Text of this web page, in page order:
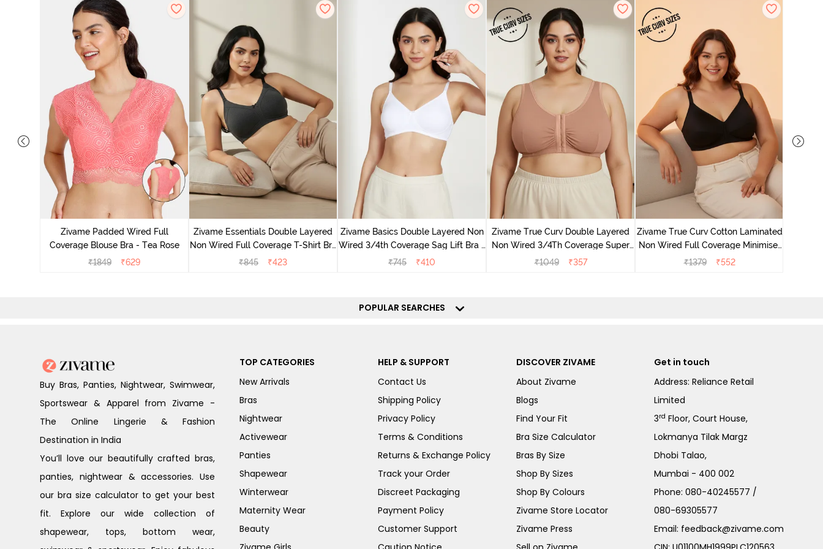
Zivame Padded Wired Full
Coverage Blouse Bra - Tea Rose
₹1849 ₹629
Zivame Essentials Double Layered
Non Wired Full Coverage T-Shirt Bra
- Black
₹845 ₹423
Zivame Basics Double Layered Non
Wired 3/4th Coverage Sag Lift Bra -
White
₹745 ₹410
Zivame True Curv Double Layered
Non Wired 3/4Th Coverage Super
Support Bra - Roebuck Skin
₹1049 ₹357
Zivame True Curv Cotton Laminated
Non Wired Full Coverage Minimiser
Bra - Black
₹1379 ₹552
POPULAR SEARCHES
Buy Bras, Panties, Nightwear, Swimwear,
Sportswear & Apparel from Zivame -
The Online Lingerie & Fashion
Destination in India
You’ll love our beautifully crafted bras,
panties, nightwear & accessories. Use
our bra size calculator to get your best
fit. Explore our wide collection of
shapewear, tops, bottom wear,
TOP CATEGORIES
New Arrivals
Bras
Nightwear
Activewear
Panties
Shapewear
Winterwear
Maternity Wear
Beauty
HELP & SUPPORT
Contact Us
Shipping Policy
Privacy Policy
Terms & Conditions
Returns & Exchange Policy
Track your Order
Discreet Packaging
Payment Policy
Customer Support
DISCOVER ZIVAME
About Zivame
Blogs
Find Your Fit
Bra Size Calculator
Bras By Size
Shop By Sizes
Shop By Colours
Zivame Store Locator
Zivame Press
Get in touch
Address: Reliance Retail
Limited
3rd Floor, Court House,
Lokmanya Tilak Margz
Dhobi Talao,
Mumbai - 400 002
Phone:080-40245577 /
080-69305577
Email: feedback@zivame.com